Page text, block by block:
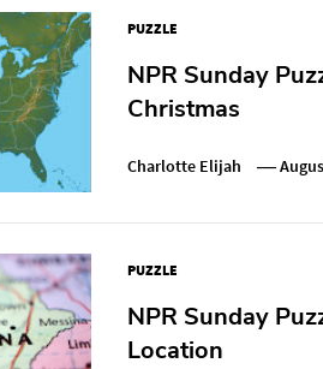
PUZZLE
NPR Sunday
Christmas
Charlotte Elijah
PUZZLE
NPR Sunday
Location